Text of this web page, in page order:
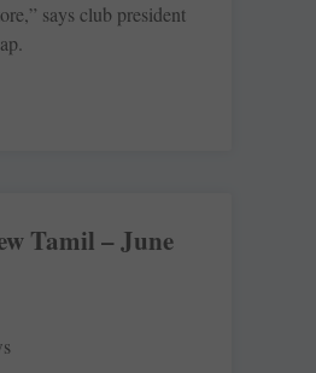
says club president
Tamil – June